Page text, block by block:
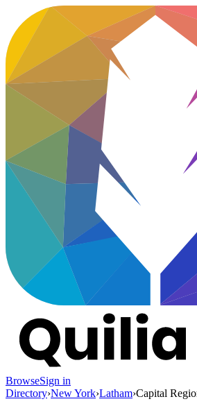
BrowseSign in
Directory›New York›Latham›Capital